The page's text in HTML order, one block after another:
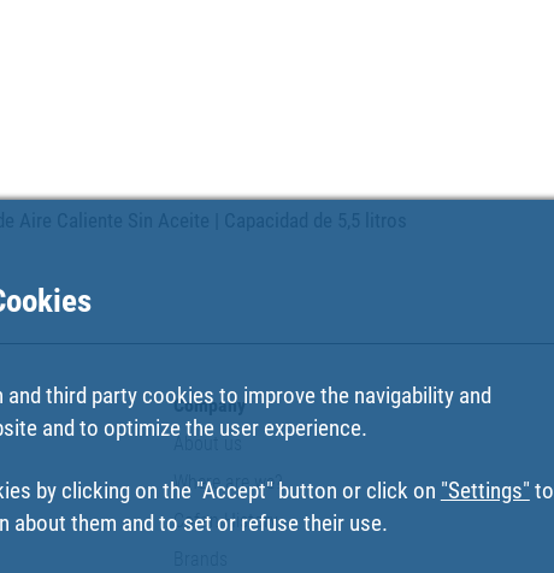
Company
About us
Where are we?
Cofan History
and third party cookies to improve the navigability and
and to optimize the user experience.
by clicking on the "Accept" button or click on "Settings" to
about them and to set or refuse their use.